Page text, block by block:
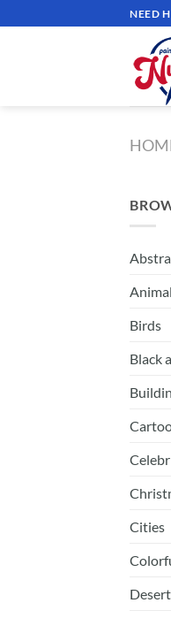
to
NEED
Birds
Black
Cities
Desert